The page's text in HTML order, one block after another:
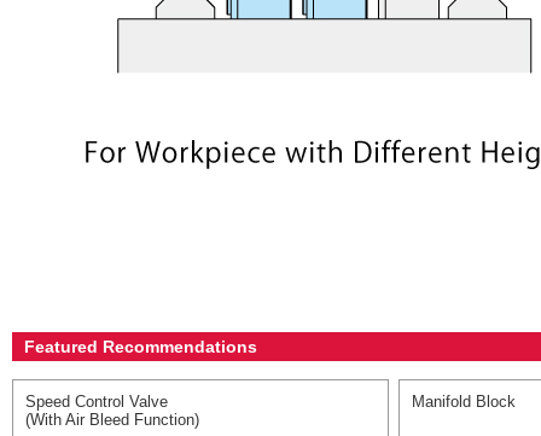
Featured Recommendations
Speed Control Valve
(With Air Bleed Function)
Manifold Block